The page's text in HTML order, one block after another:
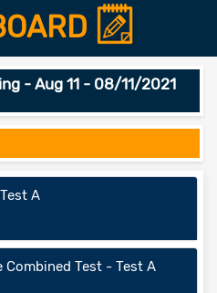
- Aug 11 - 08/11/2021
A
Combined Test - Test A